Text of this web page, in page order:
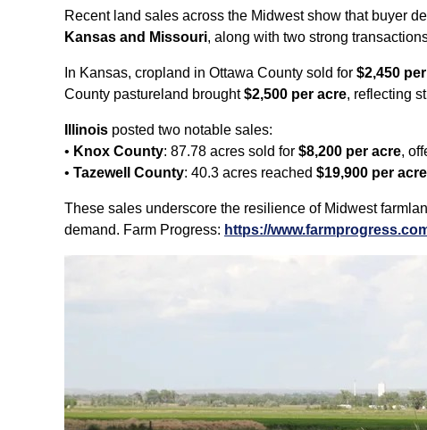
Recent land sales across the Midwest show that buyer
Kansas and Missouri, along with two strong
In Kansas, cropland in Ottawa County sold for $2,450
County pastureland brought$2,500 per acre, reflecting
Illinois posted two notable sales:
• Knox County: 87.78 acres sold for $8,200 per acre,
• Tazewell County: 40.3 acres reached $19,900 per acre
These sales underscore the resilience of Midwest
demand. Farm Progress: https://